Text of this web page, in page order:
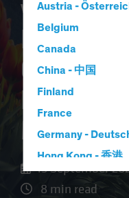
Austria -
Belgium
Canada
China - 中国
Finland
France
Germany -
Hong Kong - 香港
Hungary
Volatility Equities
Embracing
Erratic
Markets
15 September
8 min read